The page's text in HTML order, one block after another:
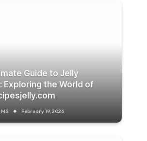
Guide to Jelly
Exploring the World of
February 19, 2026